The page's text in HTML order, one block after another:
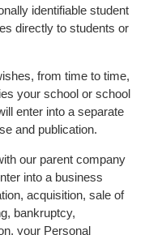
identifiable student
directly to students or
from time to time,
your school or school
enter into a separate
and publication.
our parent company
into a business
acquisition, sale of
bankruptcy,
your Personal